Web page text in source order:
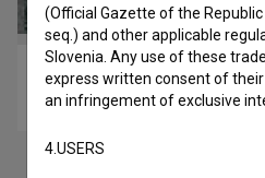
Čefurji
comedy,
(Official Gazette of the
seq.) and other applicable
Slovenia. Any use of these
express written consent of
an infringement of exclusive
4.USERS